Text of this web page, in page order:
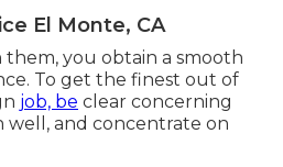
El Monte, CA
you obtain a smooth
To get the finest out of
job, be clear concerning
well, and concentrate on